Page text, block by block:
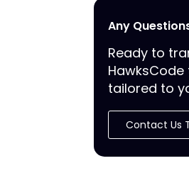
Any
Ready to
tailored to
Contact Us